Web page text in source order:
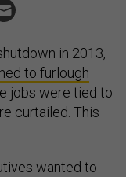
in 2013,
to furlough
jobs were tied to
curtailed. This
wanted to